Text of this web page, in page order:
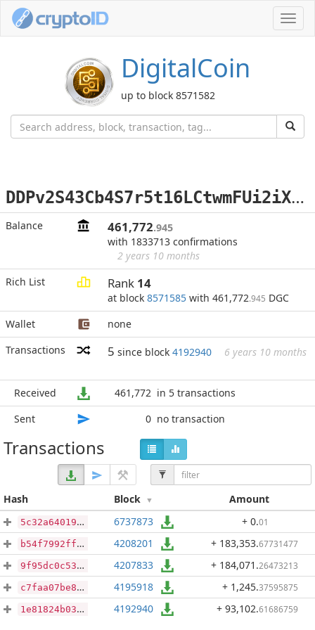
DigitalCoin
up to block 8571582
D
DPv2S43Cb4S7r5t16LCtwmFUi2iXesfVA
Balance 461,772.945
with 1833713 confirmations
2 years 10 months
Rich List
Rank 14
at block 8571585 with 461,772.945 DGC
Wallet
none
Transactions
5 since block 4192940 6 years 10 months
Received 461,772 in 5 transactions
Sent
0 no transaction
Transactions
Hash Block Amount
5c32a64019c024e1758c6c09584a167d88e56add3335f4740f869f6d6e7e98db 6737873 + 0.01
b54f7992ff4404447c9715b04377a9b13e92a3d5958f6fe318cfaf83ded461d8 4208201 + 183,353.67731477
9f95dc0c53f3cd0ca5db3dded9d07eb32d88447285dd05bb5952ccfebf69fc2f 4207833 + 184,071 .26473213
c7faa07be8bc26fc5e69f51659104b599e2ab2f5a6d22685151229261f29c62c 4195918 + 1,245.37595875
1e81824b0311b2f95568a467eabdb000c8c9dccb647dbd8df9cc5b80180ea356 4192940 + 93,102.61686759